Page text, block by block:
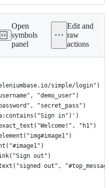
History
Open
symbols
panel
Edit and
raw
actions
Driver
simple/login")
"demo_user")
"secret_pass")
in")')
"h1")
out")
out",